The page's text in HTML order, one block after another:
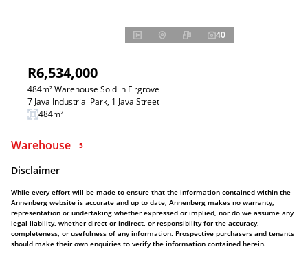
40
R6,534,000
484m² Warehouse Sold in Firgrove
7 Java Industrial Park, 1 Java Street
484m²
Warehouse 5
Disclaimer
While every effort will be made to ensure that the information contained within the
Annenberg website is accurate and up to date, Annenberg makes no warranty,
representation or undertaking whether expressed or implied, nor do we assume any
legal liability, whether direct or indirect, or responsibility for the accuracy,
completeness, or usefulness of any information. Prospective purchasers and tenants
should make their own enquiries to verify the information contained herein.